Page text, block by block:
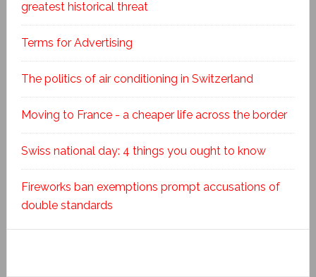
greatest historical threat
Terms for Advertising
The politics of air conditioning in Switzerland
Moving to France - a cheaper life across the border
Swiss national day: 4 things you ought to know
Fireworks ban exemptions prompt accusations of
double standards